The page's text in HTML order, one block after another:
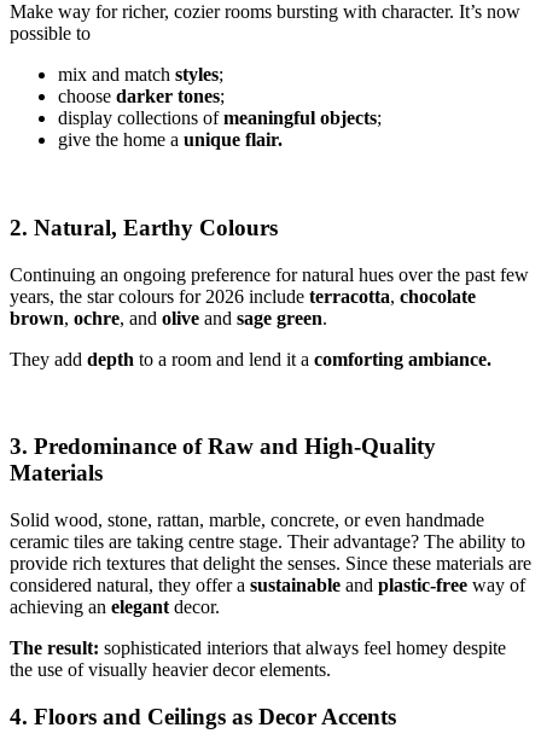
Make way for richer, cozier rooms bursting with character. It’s now
possible to
mix and match styles;
choose darker tones;
display collections ofmeaningful objects;
give the home a unique flair.
2. Natural, Earthy Colours
Continuing an ongoing preference for natural hues over the past few
years, the star colours for 2026 include terracotta, chocolate
brown, ochre, and olive and sage green.
They add depth to a room and lend it a comforting ambiance.
3. Predominance of Raw and High-Quality
Materials
Solid wood, stone, rattan, marble, concrete, or even handmade
ceramic tiles are taking centre stage. Their advantage? The ability to
provide rich textures that delight the senses. Since these materials are
considered natural, they offer a sustainable and plastic-free way of
achieving an elegant decor.
The result: sophisticated interiors that always feel homey despite
the use of visually heavier decor elements.
4. Floors and Ceilings as Decor Accents